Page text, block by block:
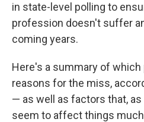
in state-level polling to
profession doesn't suffer
coming years.
Here's a summary of
reasons for the miss,
— as well as factors that,
seem to affect things